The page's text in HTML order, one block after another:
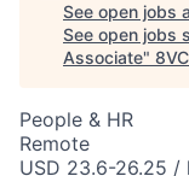
See open jobs
See open jobs
Associate" 8VC
People & HR
Remote
USD 23.6-26.25 /